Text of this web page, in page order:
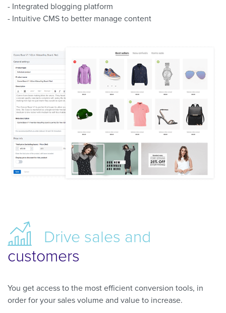
- Integrated blogging platform
- Intuitive CMS to better manage content
Drive sales and
customers
You get access to the most efficient conversion tools, in
order for your sales volume and value to increase.